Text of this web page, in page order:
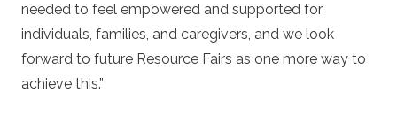
needed to feel empowered and supported for
individuals, families, and caregivers, and we look
forward to future Resource Fairs as one more way to
achieve this.”